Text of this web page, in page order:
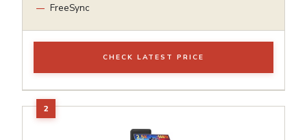
FreeSync
CHECK LATEST PRICE